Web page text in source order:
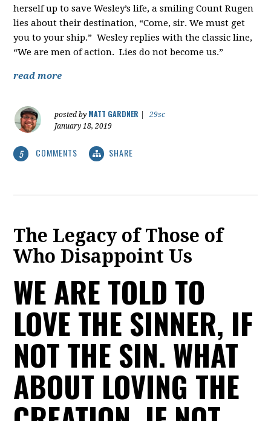
herself up to save Wesley’s life, a smiling Count Rugen
lies about their destination, “Come, sir. We must get
you to your ship.” Wesley replies with the classic line,
“We are men of action. Lies do not become us.”
read more
posted by MATT GARDNER
29sc
January 18, 2019
5 COMMENTS SHARE
The Legacy of Those of
Who Disappoint Us
WE ARE TOLD TO
LOVE THE SINNER, IF
NOT THE SIN. WHAT
ABOUT LOVING THE